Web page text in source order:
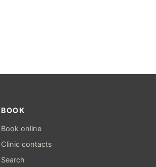
BOOK
Book online
Clinic contacts
Search